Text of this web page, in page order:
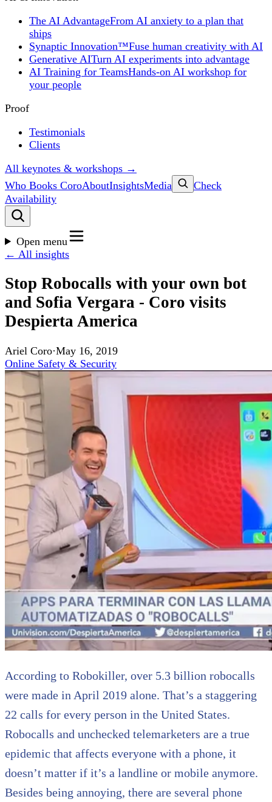
The AI AdvantageFrom AI anxiety to a plan that
ships
Synaptic Innovation™Fuse human creativity with AI
Generative AITurn AI experiments into advantage
AI Training for TeamsHands-on AI workshop for
your people
Proof
Testimonials
Clients
All keynotes & workshops →
Who Books CoroAboutInsightsMedia
Check
Availability
Open menu
← All insights
Stop Robocalls with your own bot
and Sofia Vergara - Coro visits
Despierta America
Ariel Coro·May 16, 2019
Online Safety & Security
According to Robokiller, over 5.3 billion robocalls
were made in April 2019 alone. That’s a staggering
22 calls for every person in the United States.
Robocalls and unchecked telemarketers are a true
epidemic that affects everyone with a phone, it
doesn’t matter if it’s a landline or mobile anymore.
Besides being annoying, there are several phone